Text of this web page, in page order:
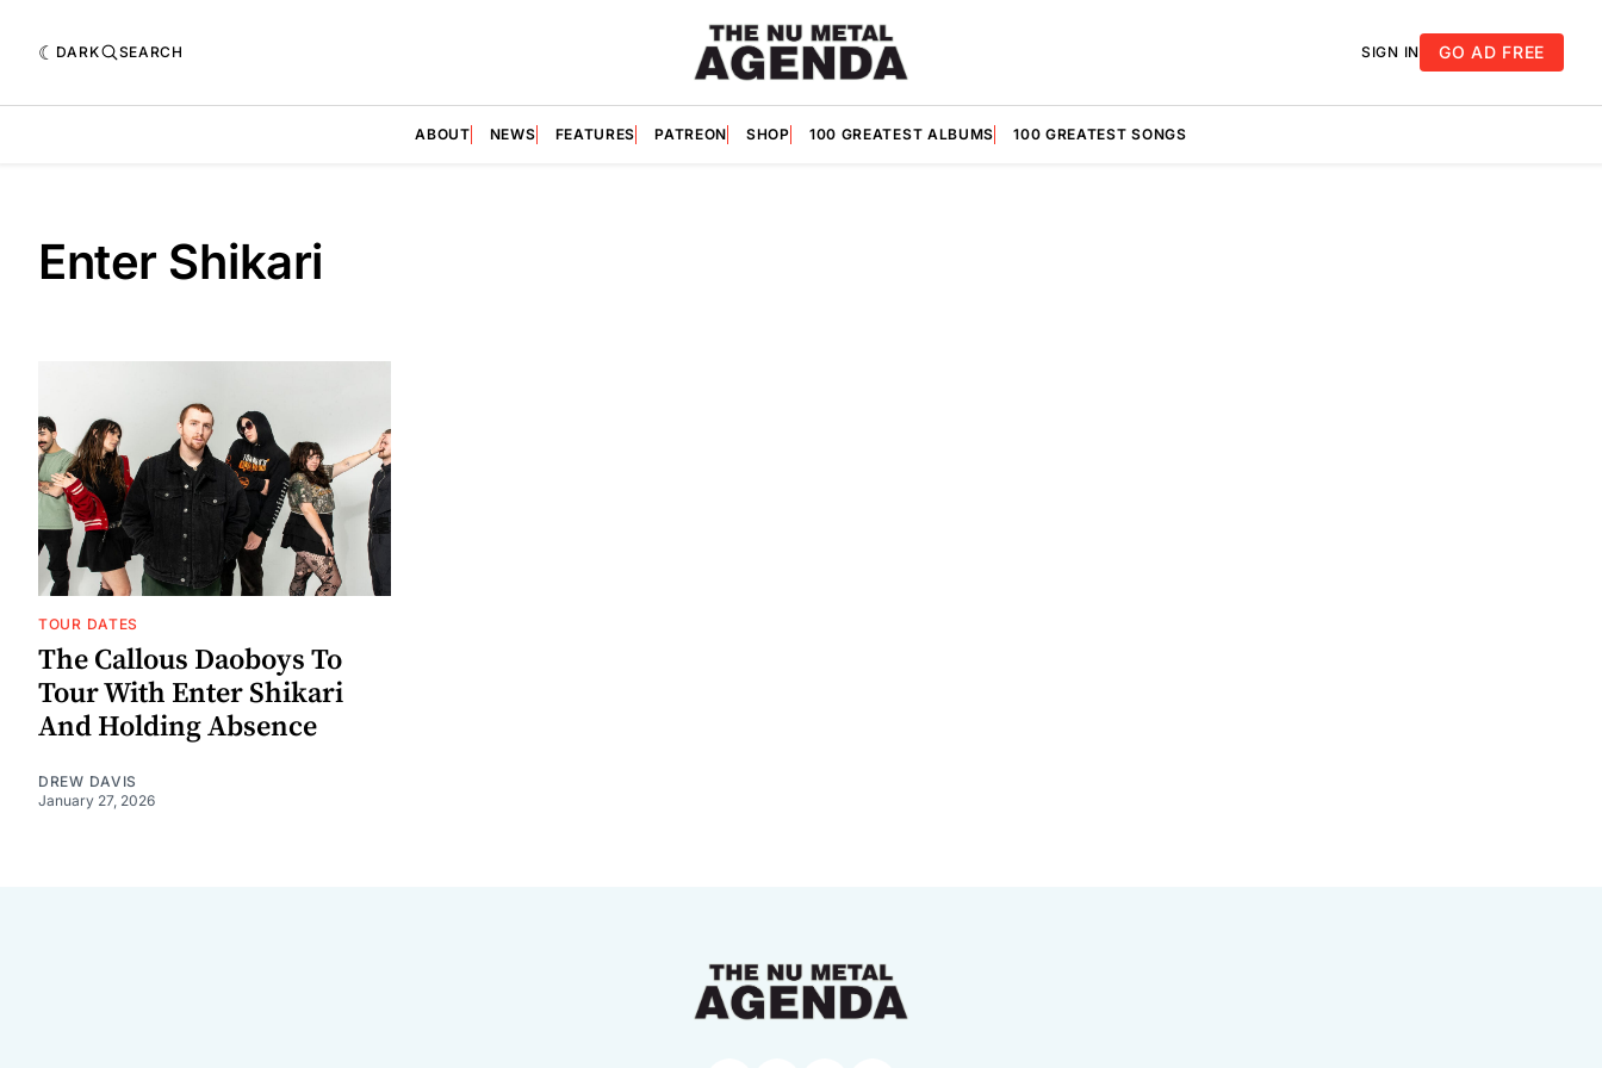
DARK SEARCH SIGN IN GO AD FREE
ABOUT NEWS FEATURES PATREON SHOP 100 GREATEST ALBUMS 100 GREATEST SONGS
Enter Shikari
TOUR DATES
The Callous Daoboys To
Tour With Enter Shikari
And Holding Absence
DREW DAVIS
January 27, 2026